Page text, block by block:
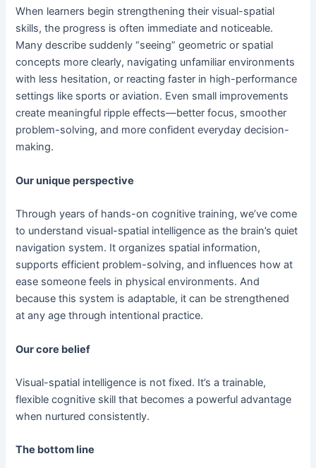
When learners begin strengthening their visual-spatial
skills, the progress is often immediate and noticeable.
Many describe suddenly “seeing” geometric or spatial
concepts more clearly, navigating unfamiliar environments
with less hesitation, or reacting faster in high-performance
settings like sports or aviation. Even small improvements
create meaningful ripple effects—better focus, smoother
problem-solving, and more confident everyday decision-
making.
Our unique perspective
Through years of hands-on cognitive training, we’ve come
to understand visual-spatial intelligence as the brain’s quiet
navigation system. It organizes spatial information,
supports efficient problem-solving, and influences how at
ease someone feels in physical environments. And
because this system is adaptable, it can be strengthened
at any age through intentional practice.
Our core belief
Visual-spatial intelligence is not fixed. It’s a trainable,
flexible cognitive skill that becomes a powerful advantage
when nurtured consistently.
The bottom line